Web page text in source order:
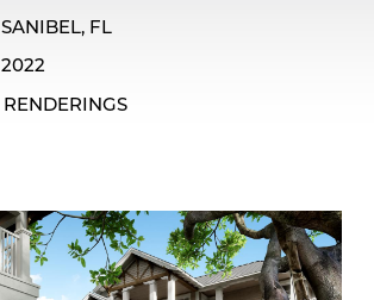
SANIBEL, FL
2022
RENDERINGS